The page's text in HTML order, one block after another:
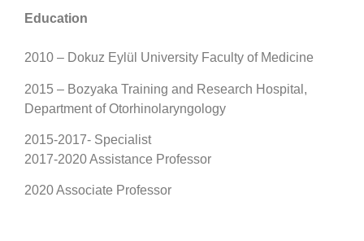
Education
2010 – Dokuz Eylül University Faculty of Medicine
2015 – Bozyaka Training and Research Hospital,
Department of Otorhinolaryngology
2015-2017- Specialist
2017-2020 Assistance Professor
2020 Associate Professor